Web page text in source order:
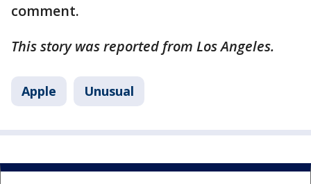
comment.
This story was reported from Los Angeles.
Apple Unusual